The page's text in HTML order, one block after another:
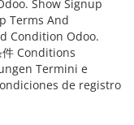
Show Signup
Terms And
Condition Odoo.
Conditions
Termini e
de registro